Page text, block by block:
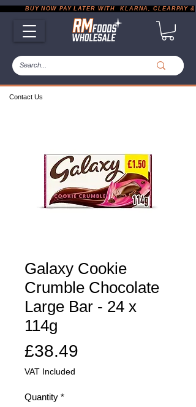
Contact Us
BUY NOW PAY LATER WITH  KLARNA, CLEARPAY &
Galaxy Cookie
Crumble Chocolate
Large Bar - 24 x
114g
£38.49
VAT Included
Quantity *